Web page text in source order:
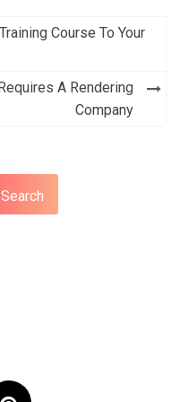
Course To Your
A Rendering
Company
Search